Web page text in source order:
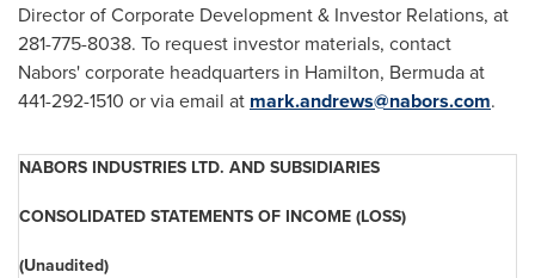
Director of Corporate Development & Investor Relations, at
281-775-8038. To request investor materials, contact
Nabors' corporate headquarters in Hamilton, Bermudaat
441-292-1510 or via email at mark.andrews@nabors.com.
NABORS INDUSTRIES LTD. AND SUBSIDIARIES
CONSOLIDATED STATEMENTS OF INCOME (LOSS)
(Unaudited)